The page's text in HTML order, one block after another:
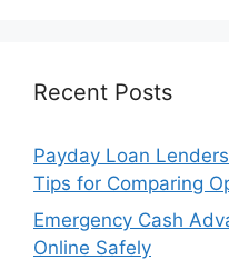
Recent Posts
Payday Loan
Tips for Comparing
Emergency Cash
Online Safely